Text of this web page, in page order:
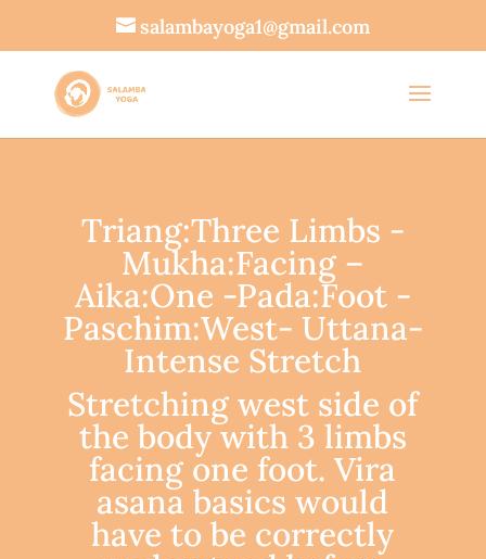
salambayoga1@gmail.com
Triang:Three Limbs -
Mukha:Facing –
Aika:One -Pada:Foot -
Paschim:West- Uttana-
Intense Stretch
Stretching west side of
the body with 3 limbs
facing one foot. Vira
asana basics would
have to be correctly